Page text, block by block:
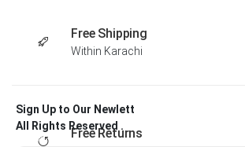
Free Shipping
Within Karachi
Free Returns
Sign Up to Our Newlett
All Rights Reserved .